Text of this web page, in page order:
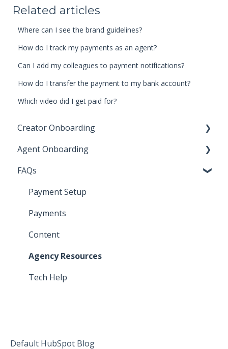
Related articles
Where can I see the brand guidelines?
How do I track my payments as an agent?
Can I add my colleagues to payment notifications?
How do I transfer the payment to my bank account?
Which video did I get paid for?
Creator Onboarding
Step 1: Payment Method
Step 2: Sign Contract
Step 3: Submit Content
Agent Onboarding
Step 1: Agency Validation
Step 2: Payment Method
Step 3: Sign Contract
Step 4: Submit Content
FAQs
Payment Setup
Payments
Content
Agency Resources
Tech Help
Default HubSpot Blog